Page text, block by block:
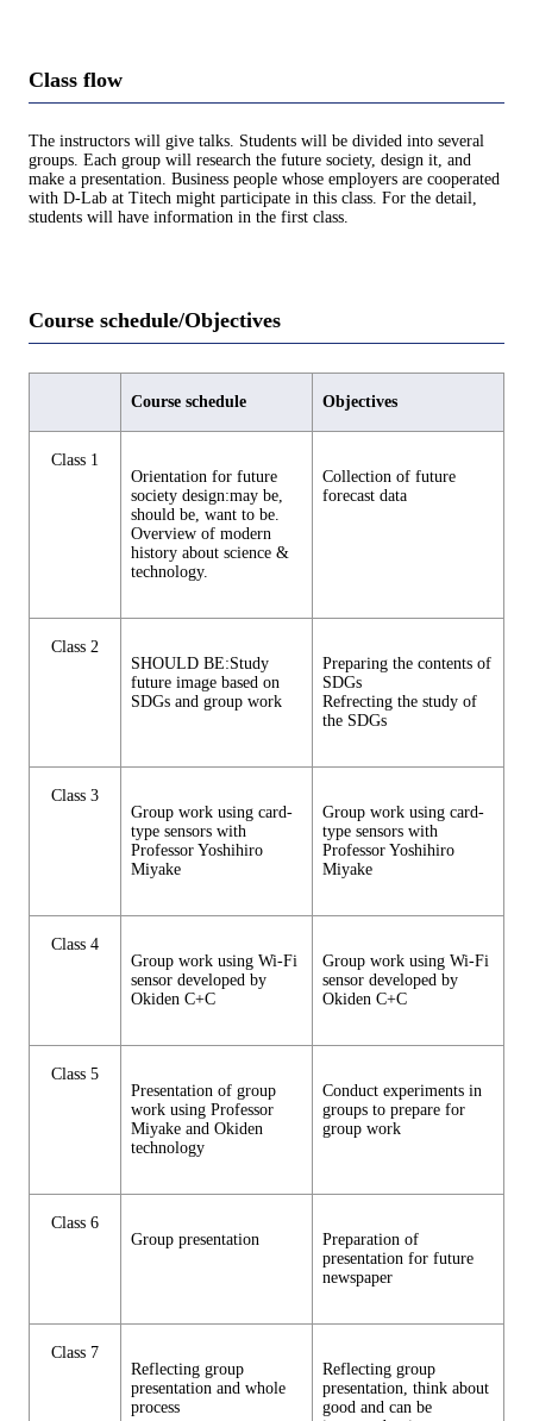
Class flow
The instructors will give talks. Students will be divided into several
groups. Each group will research the future society, design it, and
make a presentation. Business people whose employers are cooperated
with D-Lab at Titech might participate in this class. For the detail,
students will have information in the first class.
Course schedule/Objectives
Course schedule Objectives
Class 1
Orientation for future
society design:may be,
should be, want to be.
Overview of modern
history about science &
technology.
Collection of future
forecast data
Class 2
SHOULD BE:Study
future image based on
SDGs and group work
Preparing the contents of
SDGs
Refrecting the study of
the SDGs
Class 3
Group work using card-
type sensors with
Professor Yoshihiro
Miyake
Group work using card-
type sensors with
Professor Yoshihiro
Miyake
Class 4
Group work using Wi-Fi
sensor developed by
Okiden C+C
Group work using Wi-Fi
sensor developed by
Okiden C+C
Class 5
Presentation of group
work using Professor
Miyake and Okiden
technology
Conduct experiments in
groups to prepare for
group work
Class 6
Group presentation
Preparation of
presentation for future
newspaper
Class 7
Reflecting group
presentation and whole
process
Reflecting group
presentation, think about
good and can be